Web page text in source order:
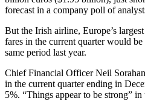
forecast in a company poll of
But the Irish airline, Europe’s
fares in the current quarter would
same period last year.
Chief Financial Officer Neil
in the current quarter ending in
5%. “Things appear to be strong” in